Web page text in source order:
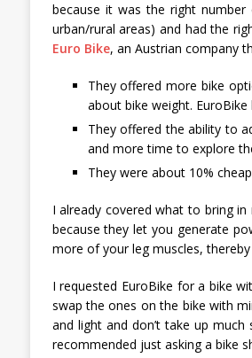
because it was the right
urban/rural areas) and had the
Euro Bike, an Austrian company
They offered more bike
about bike weight.
They offered the ability to
and more time to explore
They were about 10%
I already covered what to bring
because they let you generate
more of your leg muscles,
I requested EuroBike for a bike
swap the ones on the bike with
and light and don’t take up
recommended just asking a bike